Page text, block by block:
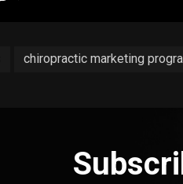
chiropractic marketing